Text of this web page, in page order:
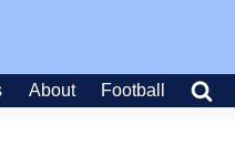
About Football